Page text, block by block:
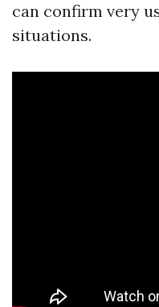
can confirm very
situations.